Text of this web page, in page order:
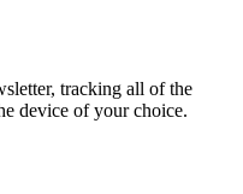
tracking all of the
device of your choice.